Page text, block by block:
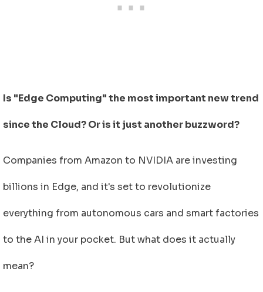
Is "Edge Computing" the most important new trend
since the Cloud? Or is it just another buzzword?
Companies from Amazon to NVIDIA are investing
billions in Edge, and it's set to revolutionize
everything from autonomous cars and smart factories
to the AI in your pocket. But what does it actually
mean?